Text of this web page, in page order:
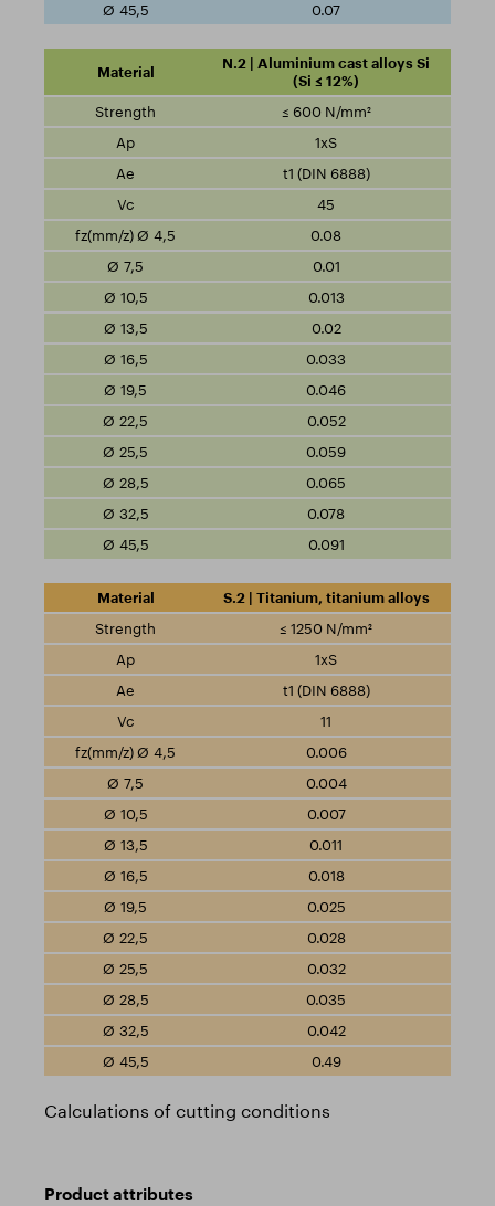
0.07
N.2 | Aluminium cast alloys Si
(Si ≤ 12%)
≤ 600 N/mm²
1xS
t1 (DIN 6888)
45
0.08
0.01
0.013
0.02
0.033
0.046
0.052
0.059
0.065
0.078
0.091
S.2 | Titanium, titanium alloys
≤ 1250 N/mm²
1xS
t1 (DIN 6888)
11
0.006
0.004
0.007
0.011
0.018
0.025
0.028
0.032
0.035
0.042
0.49
Calculations of cutting conditions
Product attributes